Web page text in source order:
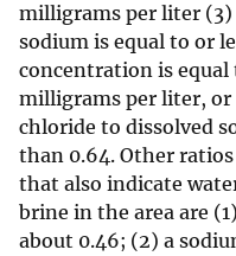
milligrams per liter
sodium is equal to or
concentration is
milligrams per liter,
chloride to dissolved
than 0.64. Other
that also indicate
brine in the area are
about 0.46; (2) a